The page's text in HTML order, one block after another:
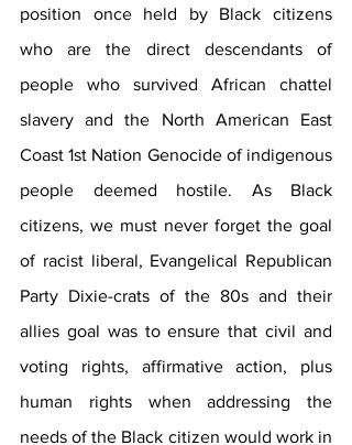
position once held by Black citizens
who are the direct descendants of
people who survived African chattel
slavery and the North American East
Coast 1st Nation Genocide of indigenous
people deemed hostile. As Black
citizens, we must never forget the goal
of racist liberal, Evangelical Republican
Party Dixie-crats of the 80s and their
allies goal was to ensure that civil and
voting rights, affirmative action, plus
human rights when addressing the
needs of the Black citizen would work in